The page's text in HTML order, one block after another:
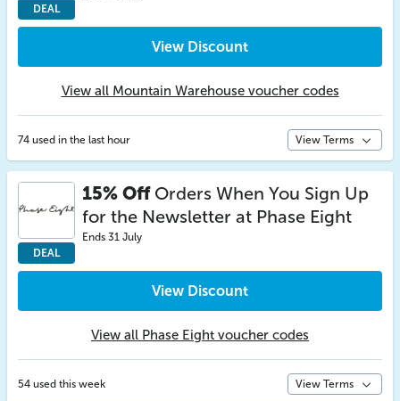
DEAL
View Discount
View all Mountain Warehouse voucher codes
74 used in the last hour View Terms
DEAL
15% OffOrders When You Sign Up
for the Newsletter at Phase Eight
Ends 31 July
View Discount
View all Phase Eight voucher codes
54 used this week View Terms